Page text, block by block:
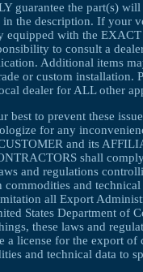
guarantee the part(s)
in the description. If your
equipped with the
to consult a
Additional items
or custom installation.
dealer for ALL other
best to prevent these
for any
and its
shall
and regulations
commodities and
all Export
States Department of
these laws and
a license for the export of
and technical data to